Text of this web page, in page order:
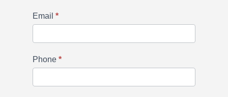
Email*
Phone*